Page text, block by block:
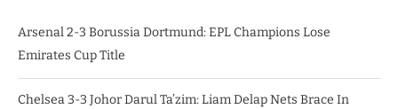
Arsenal 2-3 Borussia Dortmund: EPL Champions Lose
Emirates Cup Title
Chelsea 3-3 Johor Darul Ta’zim: Liam Delap Nets Brace In